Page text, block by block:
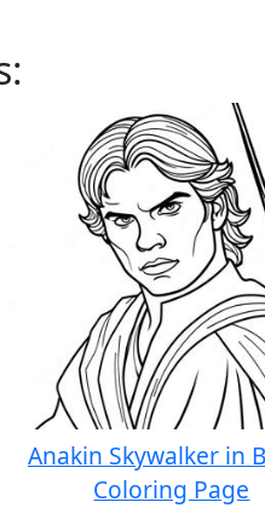
Anakin Skywalker in
Coloring Page